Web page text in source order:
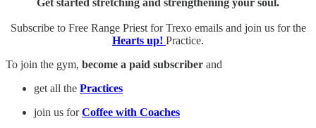
Get started stretching and strengthening your soul.
Subscribe to Free Range Priest for Trexo emails and join us for the
Hearts up! Practice.
To join the gym, become a paid subscriber and
get all the Practices
join us forCoffee with Coaches